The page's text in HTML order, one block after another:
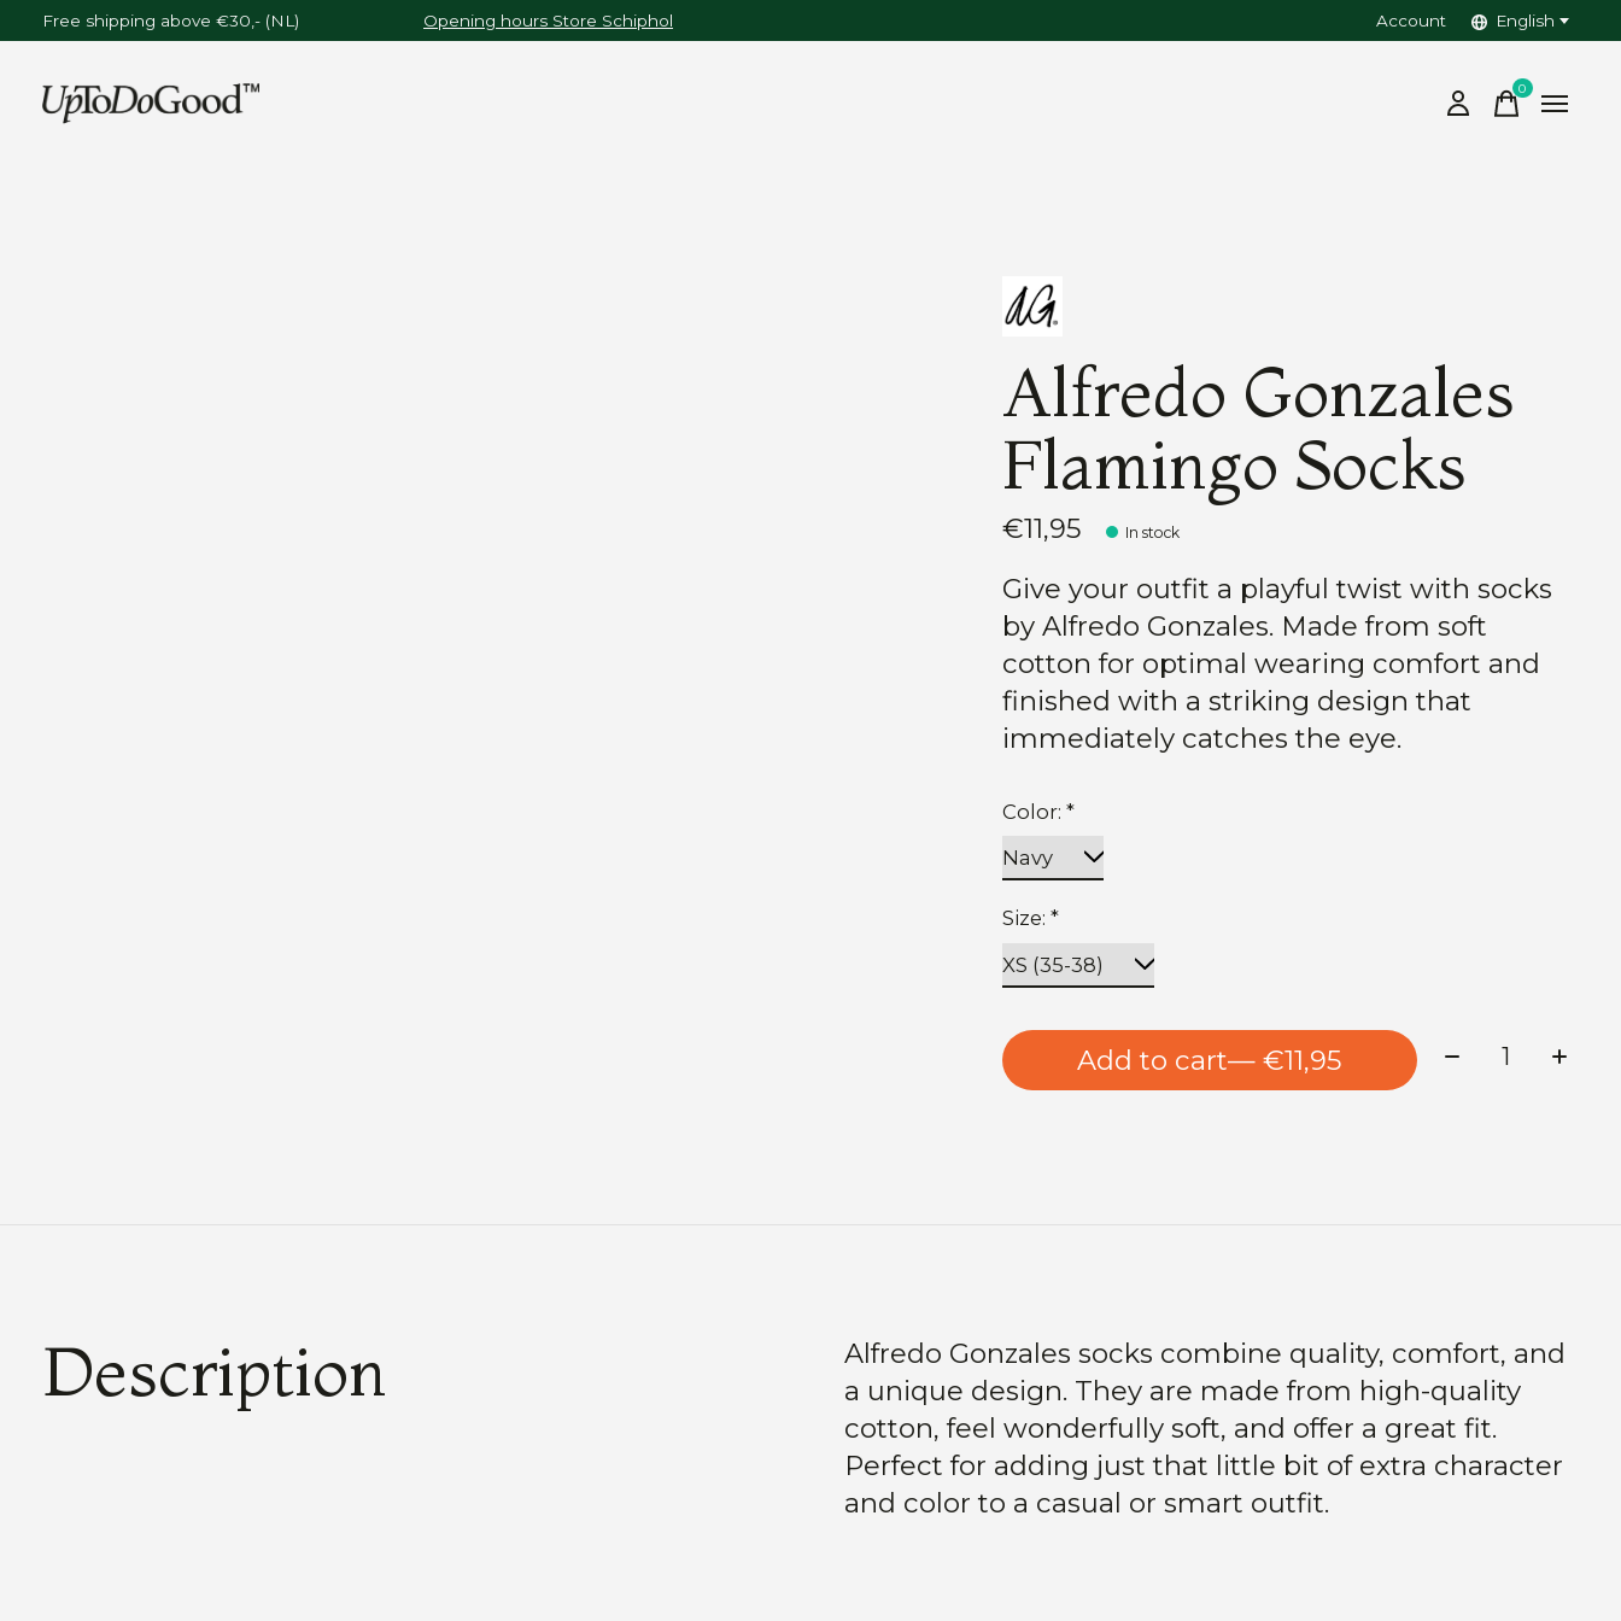
Free shipping above €30,- (NL) Opening hours Store Schiphol Account English
0items
Alfredo Gonzales
Flamingo Socks
€11,95 In stock
Give your outfit a playful twist with socks
by Alfredo Gonzales. Made from soft
cotton for optimal wearing comfort and
finished with a striking design that
immediately catches the eye.
Color:*
Size:*
Add to cart — €11,95 Quantity:
Description
Alfredo Gonzales socks combine quality, comfort, and
a unique design. They are made from high-quality
cotton, feel wonderfully soft, and offer a great fit.
Perfect for adding just that little bit of extra character
and color to a casual or smart outfit.